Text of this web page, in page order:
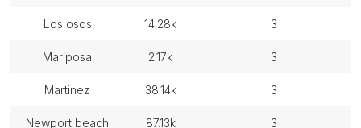
los osos 14.28k 3
mariposa 2.17k 3
martinez 38.14k 3
newport beach 87.13k 3